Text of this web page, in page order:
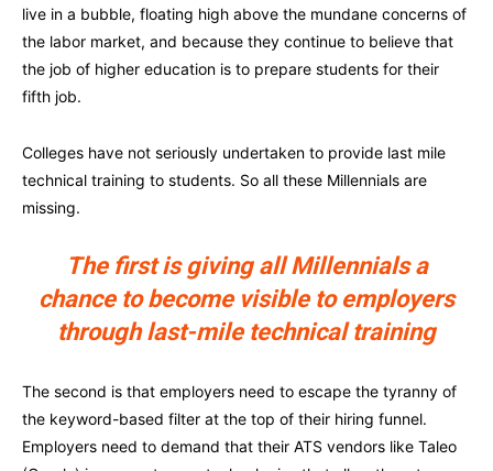
live in a bubble, floating high above the mundane concerns of
the labor market, and because they continue to believe that
the job of higher education is to prepare students for their
fifth job.
Colleges have not seriously undertaken to provide last mile
technical training to students. So all these Millennials are
missing.
The first is giving all Millennials a
chance to become visible to employers
through last-mile technical training
The second is that employers need to escape the tyranny of
the keyword-based filter at the top of their hiring funnel.
Employers need to demand that their ATS vendors like Taleo